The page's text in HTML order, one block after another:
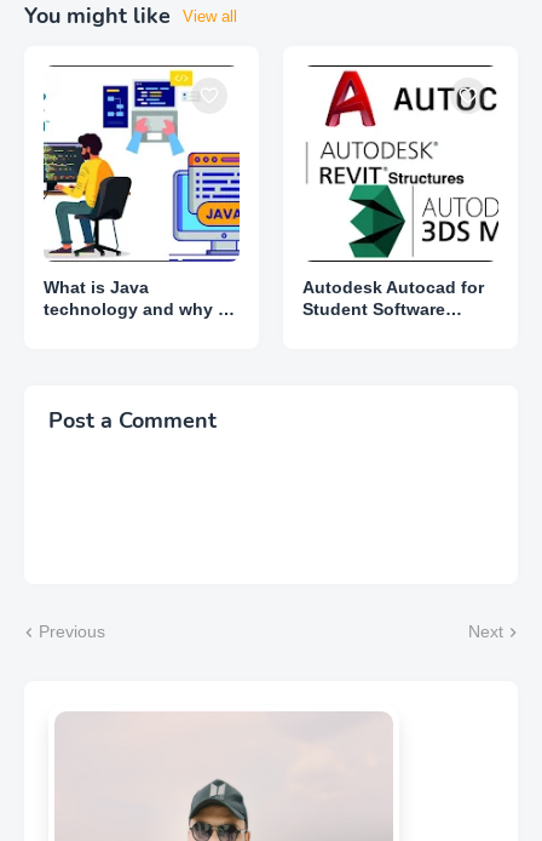
You might like View all
What is Java
technology and why do
Autodesk Autocad for
Student Software
Post a Comment
Previous Next